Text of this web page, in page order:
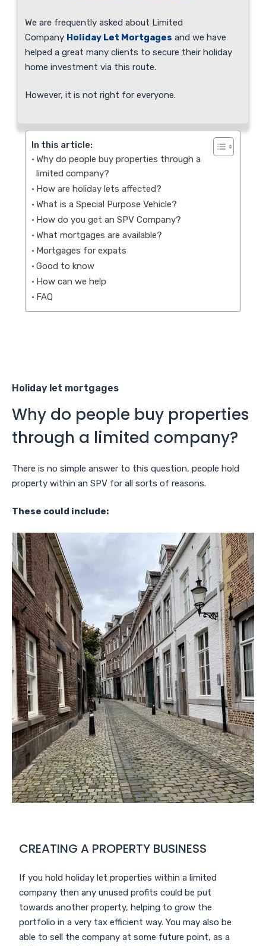
We are frequently asked about Limited
Company Holiday Let Mortgages and we have
helped a great many clients to secure their holiday
home investment via this route.
However, it is not right for everyone.
In this article:
Why do people buy properties through a
limited company?
How are holiday lets affected?
What is a Special Purpose Vehicle?
How do you get an SPV Company?
What mortgages are available?
Mortgages for expats
Good to know
How can we help
FAQ
Holiday let mortgages
Why do people buy properties
through a limited company?
There is no simple answer to this question, people hold
property within an SPV for all sorts of reasons.
These could include:
CREATING A PROPERTY BUSINESS
If you hold holiday let properties within a limited
company then any unused profits could be put
towards another property, helping to grow the
portfolio in a very tax efficient way. You may also be
able to sell the company at some future point, as a